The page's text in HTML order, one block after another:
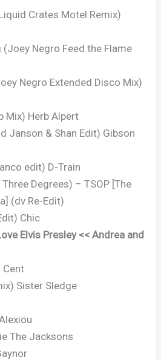
Crates Motel Remix)
(Joey Negro Feed the Flame
Negro Extended Disco Mix)
Mix) Herb Alpert
Janson & Shan Edit) Gibson
edit) D-Train
Degrees) – TSOP [The
(dv Re-Edit)
Chic
Elvis Presley << Andrea and
Cent
Sister Sledge
The Jacksons